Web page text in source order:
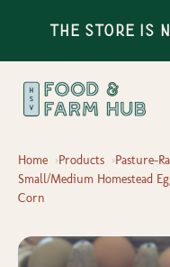
The Store is
Home Products
Pasture-
Small/Medium Homestead
Corn